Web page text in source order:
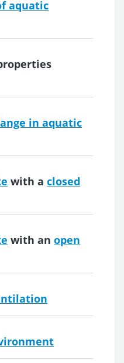
aquatic
in aquatic
with aclosed
with anopen